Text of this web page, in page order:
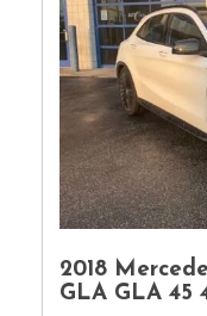
2018
GLA GLA 45